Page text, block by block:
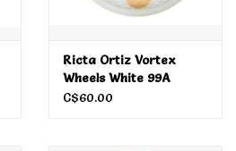
Ricta Ortiz Vortex
Wheels White 99A
54MM
C$60.00